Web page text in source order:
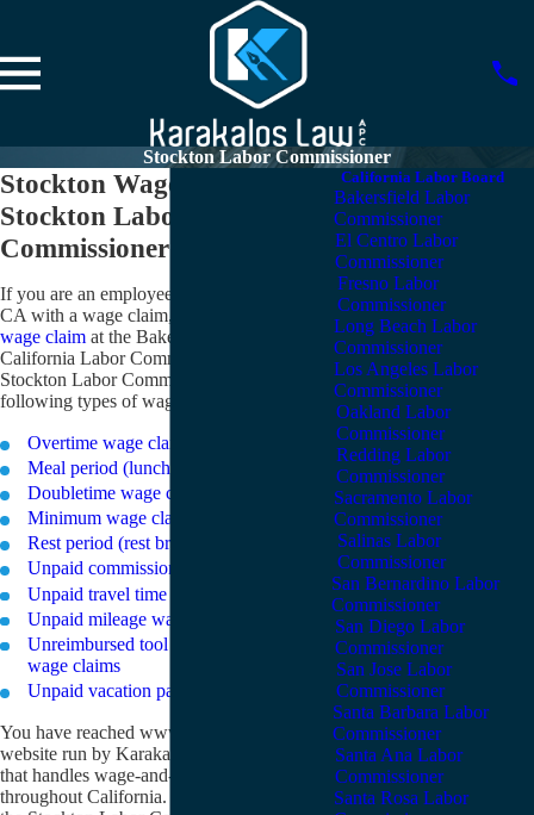
Stockton Labor Commissioner
Stockton Wage Claims –
Stockton Labor
Commissioner Office
If you are an employee in or near Stockton,
CA with a wage claim, you can
wage claim at the Bakersfield office of the
California Labor Commissioner. The
Stockton Labor Commissioner accepts the
following types of wage claims:
Overtime wage claims
Meal period (lunch break) wage claims
Doubletime wage claims
Minimum wage claims
Rest period (rest break) wage claims
Unpaid commissions wage claims
Unpaid travel time wage claims
Unpaid mileage wage claims
Unreimbursed tool or uniform expenses
wage claims
Unpaid vacation pay wage claims
You have reached www.wage-claims.com, a
website run by Karakalos Law, a law firm
that handles wage-and-hour claims
throughout California. If you are looking for
California Labor Board
Bakersfield Labor
Commissioner
El Centro Labor
Commissioner
Fresno Labor
Commissioner
Long Beach Labor
Commissioner
Los Angeles Labor
Commissioner
Oakland Labor
Commissioner
Redding Labor
Commissioner
Sacramento Labor
Commissioner
Salinas Labor
Commissioner
San Bernardino Labor
Commissioner
San Diego Labor
Commissioner
San Jose Labor
Commissioner
Santa Barbara Labor
Commissioner
Santa Ana Labor
Commissioner
Santa Rosa Labor